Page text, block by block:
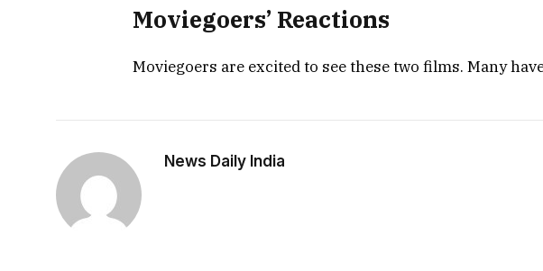
Moviegoers’ Reactions
Moviegoers are excited to see these two films. Many
News Daily India